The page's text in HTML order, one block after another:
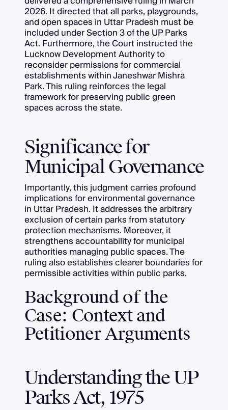
2026. It directed that all parks, playgrounds,
and open spaces in Uttar Pradesh must be
included under Section 3 of the UP Parks
Act. Furthermore, the Court instructed the
Lucknow Development Authority to
reconsider permissions for commercial
establishments within Janeshwar Mishra
Park. This ruling reinforces the legal
framework for preserving public green
spaces across the state.
Significance for
Municipal Governance
Importantly, this judgment carries profound
implications for environmental governance
in Uttar Pradesh. It addresses the arbitrary
exclusion of certain parks from statutory
protection mechanisms. Moreover, it
strengthens accountability for municipal
authorities managing public spaces. The
ruling also establishes clearer boundaries for
permissible activities within public parks.
Background of the
Case: Context and
Petitioner Arguments
Understanding the UP
Parks Act, 1975